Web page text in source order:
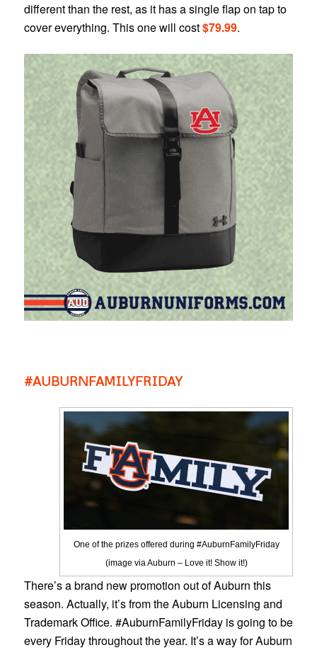
different than the rest, as it has a single flap on tap to
cover everything. This one will cost$79.99.
#AUBURNFAMILYFRIDAY
One of the prizes offered during #AuburnFamilyFriday
(image via Auburn – Love it! Show it!)
There’s a brand new promotion out of Auburn this
season. Actually, it’s from the Auburn Licensing and
Trademark Office. #AuburnFamilyFriday is going to be
every Friday throughout the year. It’s a way for Auburn